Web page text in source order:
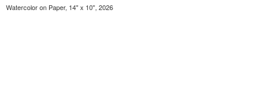
Watercolor on Paper, 14" x 10", 2026